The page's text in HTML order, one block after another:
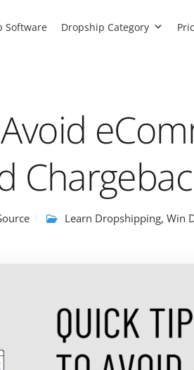
Software Dropship Category
Learn Dropshipping, Win